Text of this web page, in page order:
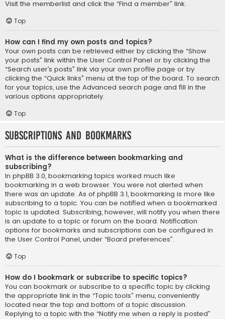
Visit the memberlist and click the “Find a member” link.
Top
How can I find my own posts and topics?
Your own posts can be retrieved either by clicking the “Show
your posts” link within the User Control Panel or by clicking the
“Search user’s posts” link via your own profile page or by
clicking the “Quick links” menu at the top of the board. To search
for your topics, use the Advanced search page and fill in the
various options appropriately.
Top
Subscriptions and Bookmarks
What is the difference between bookmarking and
subscribing?
In phpBB 3.0, bookmarking topics worked much like
bookmarking in a web browser. You were not alerted when
there was an update. As of phpBB 3.1, bookmarking is more like
subscribing to a topic. You can be notified when a bookmarked
topic is updated. Subscribing, however, will notify you when there
is an update to a topic or forum on the board. Notification
options for bookmarks and subscriptions can be configured in
the User Control Panel, under “Board preferences”.
Top
How do I bookmark or subscribe to specific topics?
You can bookmark or subscribe to a specific topic by clicking
the appropriate link in the “Topic tools” menu, conveniently
located near the top and bottom of a topic discussion.
Replying to a topic with the “Notify me when a reply is posted”